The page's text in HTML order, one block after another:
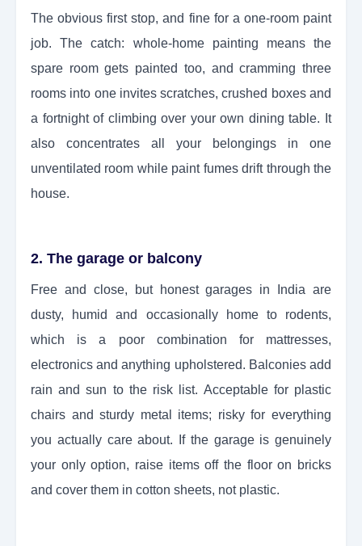
The obvious first stop, and fine for a one-room paint
job. The catch: whole-home painting means the
spare room gets painted too, and cramming three
rooms into one invites scratches, crushed boxes and
a fortnight of climbing over your own dining table. It
also concentrates all your belongings in one
unventilated room while paint fumes drift through the
house.
2. The garage or balcony
Free and close, but honest garages in India are
dusty, humid and occasionally home to rodents,
which is a poor combination for mattresses,
electronics and anything upholstered. Balconies add
rain and sun to the risk list. Acceptable for plastic
chairs and sturdy metal items; risky for everything
you actually care about. If the garage is genuinely
your only option, raise items off the floor on bricks
and cover them in cotton sheets, not plastic.